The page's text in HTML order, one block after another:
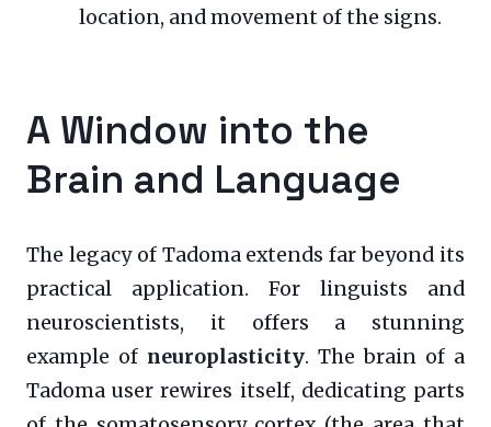
location, and movement of the signs.
A Window into the
Brain and Language
The legacy of Tadoma extends far beyond its
practical application. For linguists and
neuroscientists, it offers a stunning
example of neuroplasticity. The brain of a
Tadoma user rewires itself, dedicating parts